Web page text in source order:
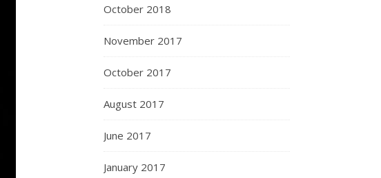
October 2018
November 2017
October 2017
August 2017
June 2017
January 2017